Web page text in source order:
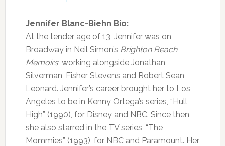
Jennifer Blanc-Biehn Bio:
At the tender age of 13, Jennifer was on
Broadway in Neil Simon’s Brighton Beach
Memoirs, working alongside Jonathan
Silverman, Fisher Stevens and Robert Sean
Leonard. Jennifer’s career brought her to Los
Angeles to be in Kenny Ortega’s series, “Hull
High” (1990), for Disney and NBC. Since then,
she also starred in the TV series, “The
Mommies” (1993), for NBC and Paramount. Her